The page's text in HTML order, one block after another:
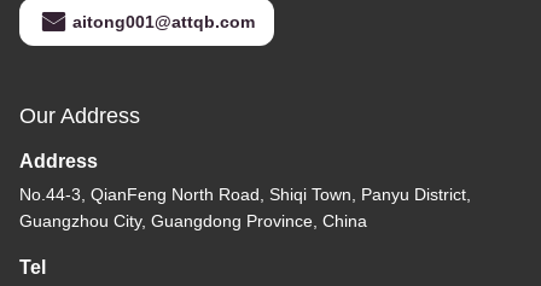
aitong001@attqb.com
Our Address
Address
No.44-3, QianFeng North Road, Shiqi Town, Panyu District,
Guangzhou City, Guangdong Province, China
Tel